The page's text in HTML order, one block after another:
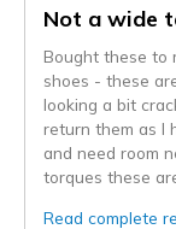
Not a wide
Bought these to
shoes - these
looking a bit
return them as I
and need room
torques these
Read complete